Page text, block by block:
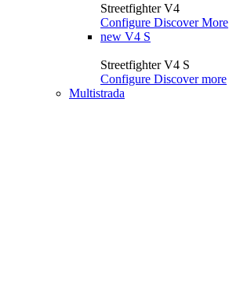
Streetfighter V4
Configure Discover More
new V4 S
Streetfighter V4 S
Configure Discover more
Multistrada